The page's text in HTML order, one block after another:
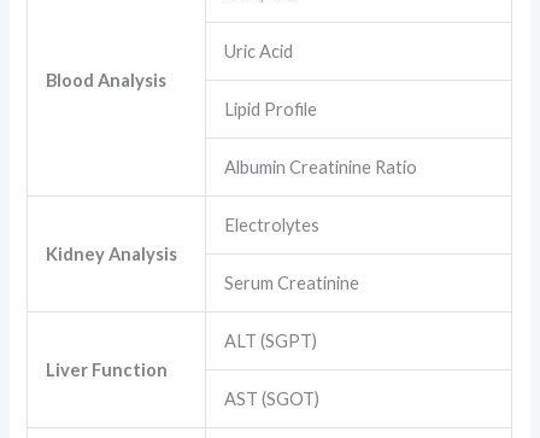
Blood Analysis
Uric Acid
Lipid Profile
Albumin Creatinine Ratio
Kidney Analysis
Electrolytes
Serum Creatinine
Liver Function
ALT (SGPT)
AST (SGOT)